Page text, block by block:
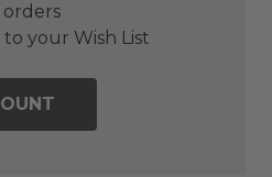
to your Wish List